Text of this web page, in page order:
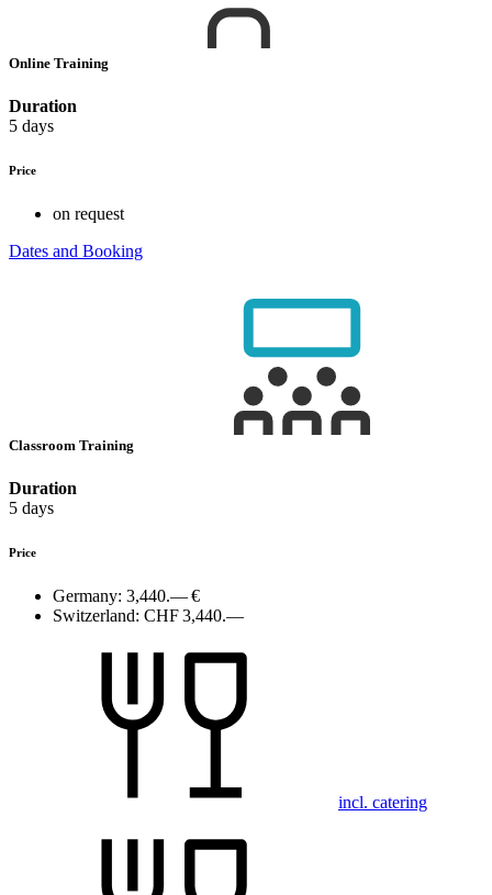
Online Training
Duration
5 days
Price
on request
Dates and Booking
Classroom Training
Duration
5 days
Price
Germany: 3,440.— €
Switzerland: CHF 3,440.—
incl. catering